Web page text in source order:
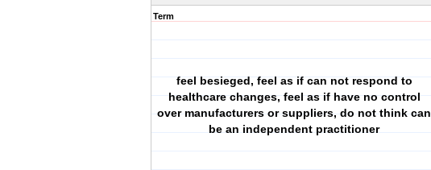
Term
feel besieged, feel as if can not respond to
healthcare changes, feel as if have no control
over manufacturers or suppliers, do not think can
be an independent practitioner